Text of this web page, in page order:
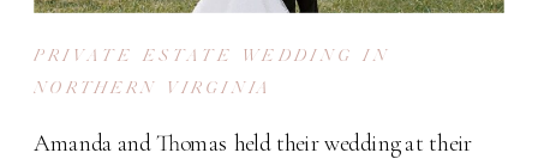
Amanda and Thomas held their wedding at their
PRIVATE ESTATE WEDDING IN
NORTHERN VIRGINIA